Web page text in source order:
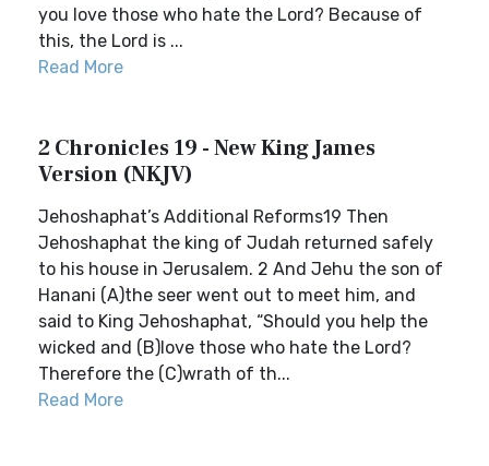
you love those who hate the Lord? Because of
this, the Lord is ...
Read More
2 Chronicles 19 - New King James
Version (NKJV)
Jehoshaphat’s Additional Reforms19 Then
Jehoshaphat the king of Judah returned safely
to his house in Jerusalem. 2 And Jehu the son of
Hanani (A)the seer went out to meet him, and
said to King Jehoshaphat, “Should you help the
wicked and (B)love those who hate the Lord?
Therefore the (C)wrath of th...
Read More